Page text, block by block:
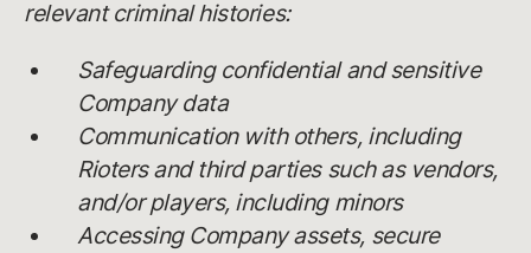
relevant criminal histories:
Safeguarding confidential and sensitive
Company data
Communication with others, including
Rioters and third parties such as vendors,
and/or players, including minors
Accessing Company assets, secure